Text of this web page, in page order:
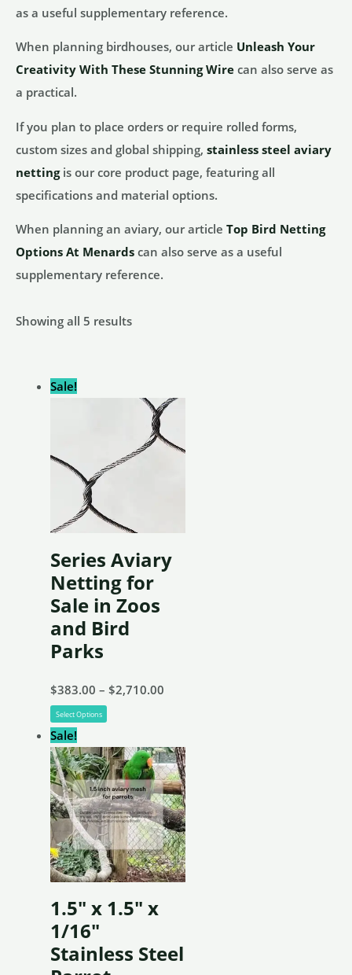
as a useful supplementary reference.
When planning birdhouses, our article Unleash Your
Creativity With These Stunning Wire can also serve as
a practical.
If you plan to place orders or require rolled forms,
custom sizes and global shipping, stainless steel aviary
nettingis our core product page, featuring all
specifications and material options.
When planning an aviary, our article Top Bird Netting
Options At Menards can also serve as a useful
supplementary reference.
Showing all 5 results
Sale!
Series Aviary
Netting for
Sale in Zoos
and Bird
Parks
$383.00 – $2,710.00Price
through
$2,710.00
Select Options This
has
multiple
variants.
The
options
may
chosen
the
Sale!
1.5″ x 1.5″ x
1/16″
Stainless Steel